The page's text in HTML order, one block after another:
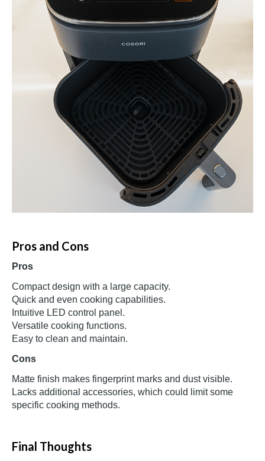
Pros and Cons
Pros
Compact design with a large capacity.
Quick and even cooking capabilities.
Intuitive LED control panel.
Versatile cooking functions.
Easy to clean and maintain.
Cons
Matte finish makes fingerprint marks and dust visible.
Lacks additional accessories, which could limit some
specific cooking methods.
Final Thoughts